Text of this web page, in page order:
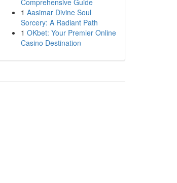
Comprehensive Guide
1 Aasimar Divine Soul
Sorcery: A Radiant Path
1 OKbet: Your Premier Online
Casino Destination